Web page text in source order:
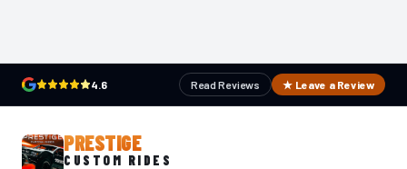
4.6 Read Reviews ★ Leave a Review
PRESTIGE
CUSTOM RIDES